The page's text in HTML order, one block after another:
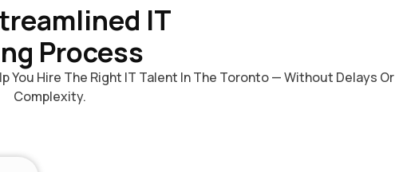
IT
Process
You Hire The Right IT Talent In The Toronto — Without Delays Or
Complexity.